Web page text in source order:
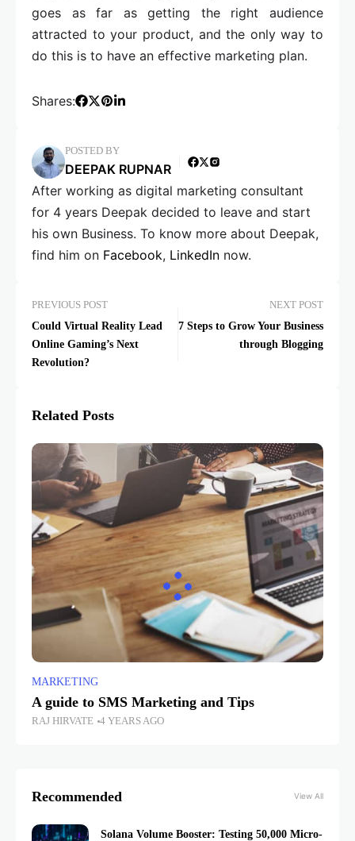
goes as far as getting the right audience
attracted to your product, and the only way to
do this is to have an effective marketing plan.
Shares:
POSTED BY
DEEPAK RUPNAR
After working as digital marketing consultant
for 4 years Deepak decided to leave and start
his own Business. To know more about Deepak,
find him on Facebook, LinkedIn now.
PREVIOUS POST
Could Virtual Reality Lead
Online Gaming’s Next
Revolution?
NEXT POST
7 Steps to Grow Your Business
through Blogging
Related Posts
MARKETING
A guide to SMS Marketing and Tips
RAJ HIRVATE 4 YEARS AGO
Recommended View All
Solana Volume Booster: Testing 50,000 Micro-